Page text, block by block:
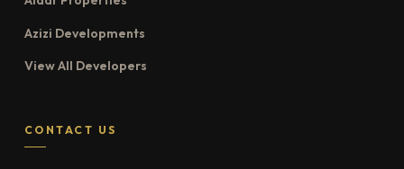
Azizi Developments
View All Developers
CONTACT US